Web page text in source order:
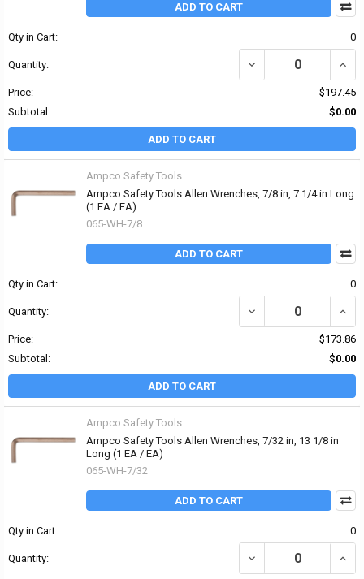
ADD TO CART
Qty in Cart: 0
Quantity: DECREASE QUANTITY
Price:
$197.45
Subtotal:
$0.00
ADD TO CART
Ampco Safety Tools
Ampco Safety Tools Allen Wrenches, 7/8 in, 7 1/4 in Long
(1 EA / EA)
065-WH-7/8
ADD TO CART
Qty in Cart: 0
Quantity: DECREASE QUANTITY
Price:
$173.86
Subtotal:
$0.00
ADD TO CART
Ampco Safety Tools
Ampco Safety Tools Allen Wrenches, 7/32 in, 13 1/8 in
Long (1 EA / EA)
065-WH-7/32
ADD TO CART
Qty in Cart: 0
Quantity: DECREASE QUANTITY